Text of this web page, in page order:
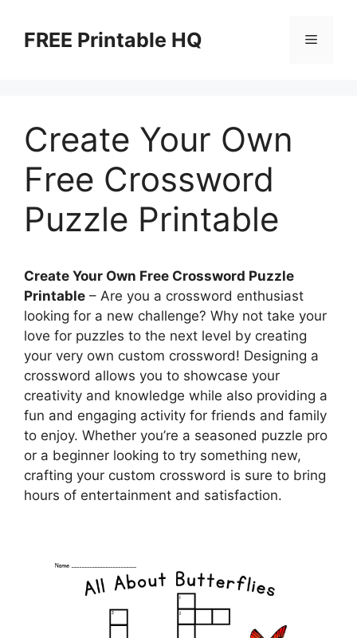
contentFREE Printable HQ Menu
Create Your Own
Free Crossword
Puzzle Printable
Create Your Own Free Crossword Puzzle
Printable – Are you a crossword enthusiast
looking for a new challenge? Why not take your
love for puzzles to the next level by creating
your very own custom crossword! Designing a
crossword allows you to showcase your
creativity and knowledge while also providing a
fun and engaging activity for friends and family
to enjoy. Whether you’re a seasoned puzzle pro
or a beginner looking to try something new,
crafting your custom crossword is sure to bring
hours of entertainment and satisfaction.